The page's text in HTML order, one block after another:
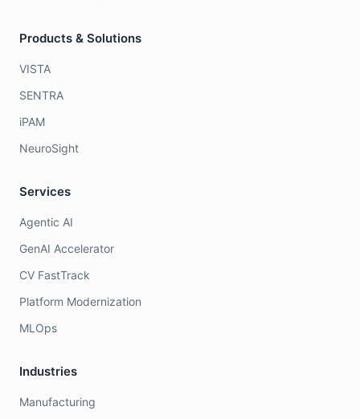
Products & Solutions
VISTA
SENTRA
iPAM
NeuroSight
Services
Agentic AI
GenAI Accelerator
CV FastTrack
Platform Modernization
MLOps
Industries
Manufacturing